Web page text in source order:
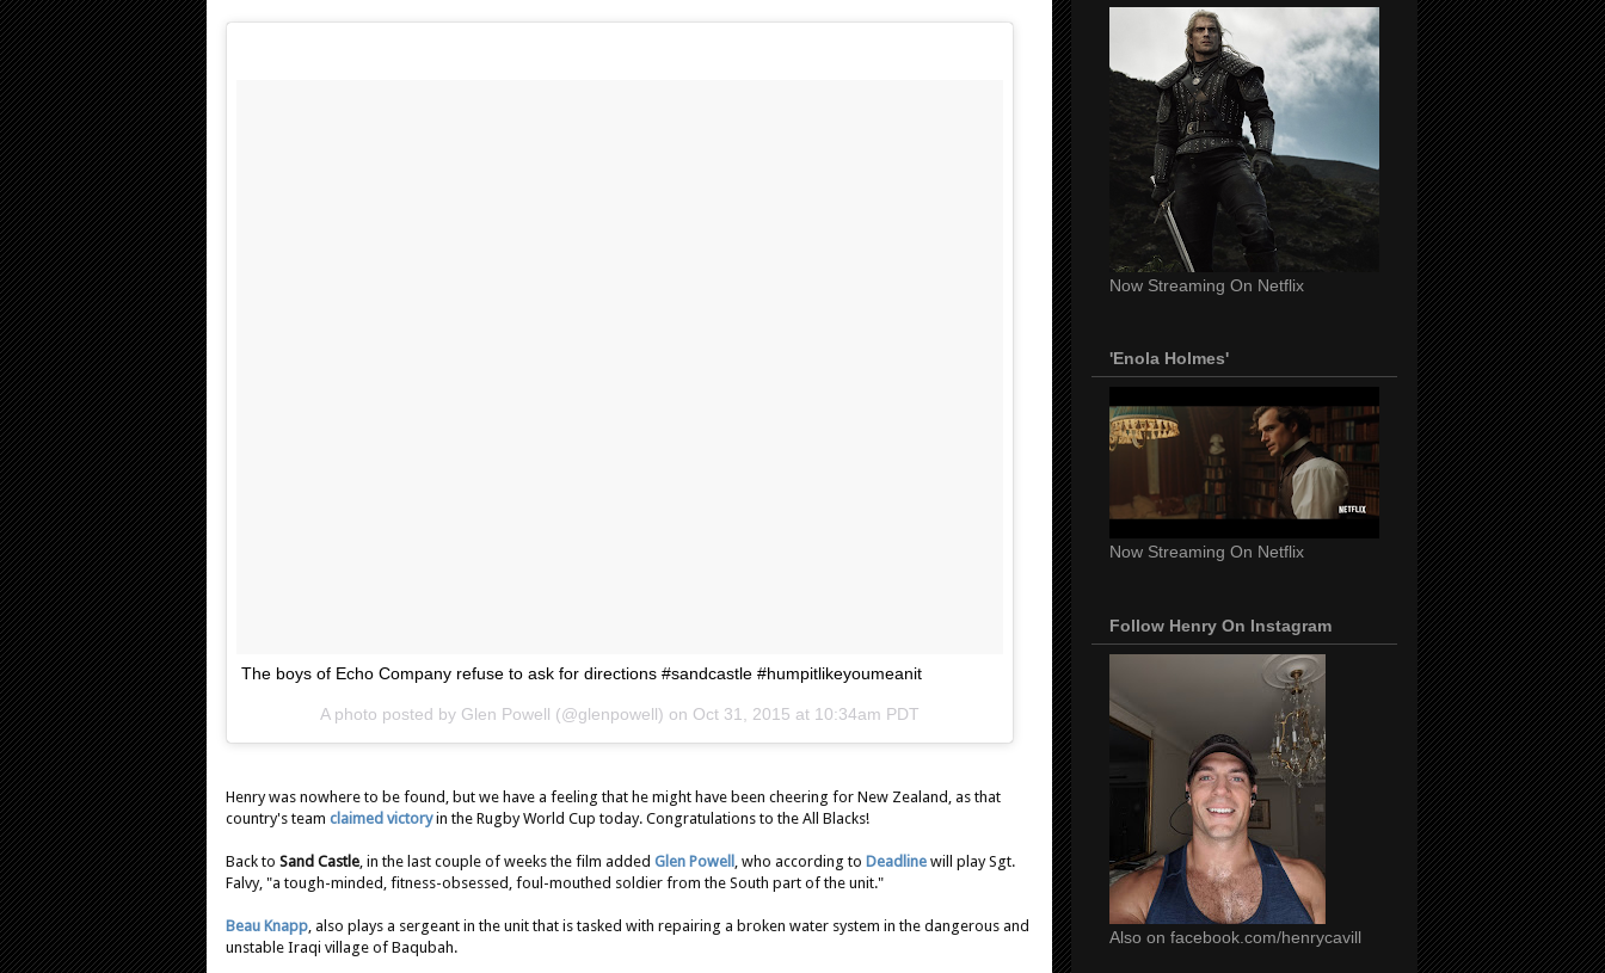
The boys of Echo Company refuse to ask for directions #sandcastle #humpitlikeyoumeanit
A photo posted by Glen Powell (@glenpowell) on Oct 31, 2015 at 10:34am PDT
Henry was nowhere to be found, but we have a feeling that he might have been cheering for New Zealand, as that
country's team claimed victoryin the Rugby World Cup today. Congratulations to the All Blacks!
Back to Sand Castle, in the last couple of weeks the film added Glen Powell , who according to Deadline will play Sgt.
Falvy, "a tough-minded, fitness-obsessed, foul-mouthed soldier from the South part of the unit."
Beau Knapp, also plays a sergeant in the unit that is tasked with repairing a broken water system in the dangerous and
unstable Iraqi village of Baqubah.
Now Streaming On Netflix
'Enola Holmes'
Now Streaming On Netflix
Follow Henry On Instagram
Also on facebook.com/henrycavill